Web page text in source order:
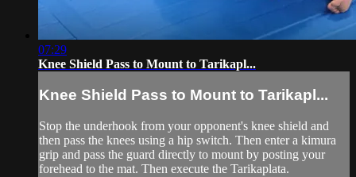
07:29
Knee Shield Pass to Mount to Tarikapl...
Knee Shield Pass to Mount to Tarikapl...
Stop the underhook from your opponent's knee shield and
then pass the knees using a hip switch. Then enter a kimura
grip and pass the guard directly to mount by posting your
forehead to the mat. Then execute the Tarikaplata.